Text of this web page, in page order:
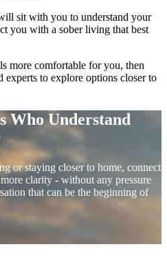
sit with you to understand your
you with a sober living that best
more comfortable for you, then
experts to explore options closer to
Who Understand
or staying closer to home, connect
clarity - without any pressure
that can be the beginning of